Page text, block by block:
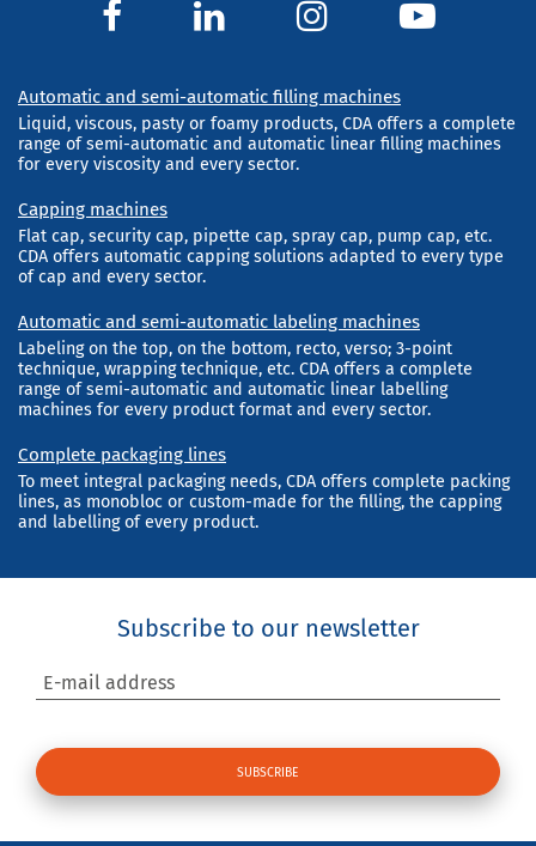
Automatic and semi-automatic filling machines
Liquid, viscous, pasty or foamy products, CDA offers a complete
range of semi-automatic and automatic linear filling machines
for every viscosity and every sector.
Capping machines
Flat cap, security cap, pipette cap, spray cap, pump cap, etc.
CDA offers automatic capping solutions adapted to every type
of cap and every sector.
Automatic and semi-automatic labeling machines
Labeling on the top, on the bottom, recto, verso; 3-point
technique, wrapping technique, etc. CDA offers a complete
range of semi-automatic and automatic linear labelling
machines for every product format and every sector.
Complete packaging lines
To meet integral packaging needs, CDA offers complete packing
lines, as monobloc or custom-made for the filling, the capping
and labelling of every product.
Subscribe to our newsletter
E-mail address